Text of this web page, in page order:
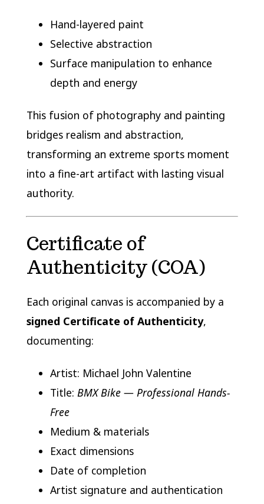
Hand-layered paint
Selective abstraction
Surface manipulation to enhance
depth and energy
This fusion of photography and painting
bridges realism and abstraction,
transforming an extreme sports moment
into a fine-art artifact with lasting visual
authority.
Certificate of
Authenticity (COA)
Each original canvas is accompanied by a
signed Certificate of Authenticity,
documenting:
Artist: Michael John Valentine
Title: BMX Bike — Professional Hands-
Free
Medium & materials
Exact dimensions
Date of completion
Artist signature and authentication